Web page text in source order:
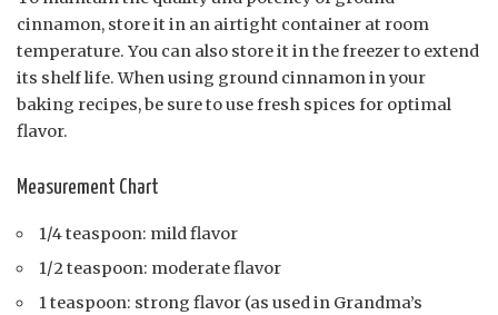
cinnamon, store it in an airtight container at room
temperature. You can also store it in the freezer to extend
its shelf life. When using ground cinnamon in your
baking recipes, be sure to use fresh spices for optimal
flavor.
Measurement Chart
1/4 teaspoon: mild flavor
1/2 teaspoon: moderate flavor
1 teaspoon: strong flavor (as used in Grandma’s